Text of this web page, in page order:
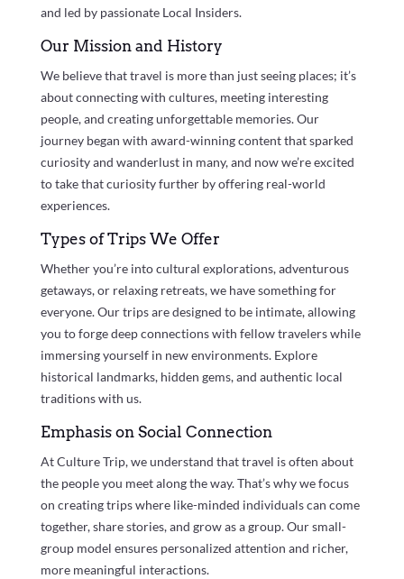
and led by passionate Local Insiders.
Our Mission and History
We believe that travel is more than just seeing places; it’s
about connecting with cultures, meeting interesting
people, and creating unforgettable memories. Our
journey began with award-winning content that sparked
curiosity and wanderlust in many, and now we’re excited
to take that curiosity further by offering real-world
experiences.
Types of Trips We Offer
Whether you’re into cultural explorations, adventurous
getaways, or relaxing retreats, we have something for
everyone. Our trips are designed to be intimate, allowing
you to forge deep connections with fellow travelers while
immersing yourself in new environments. Explore
historical landmarks, hidden gems, and authentic local
traditions with us.
Emphasis on Social Connection
At Culture Trip, we understand that travel is often about
the people you meet along the way. That’s why we focus
on creating trips where like-minded individuals can come
together, share stories, and grow as a group. Our small-
group model ensures personalized attention and richer,
more meaningful interactions.